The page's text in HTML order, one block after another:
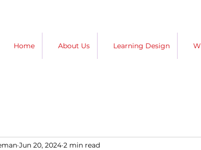
Home About Us Learning Design
Jun 20, 2024 2 min read